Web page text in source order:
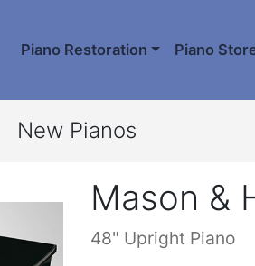
Piano Restoration Piano
New Pianos
Mason &
48" Upright Piano